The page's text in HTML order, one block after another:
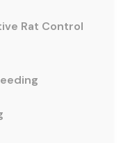
Rat Control